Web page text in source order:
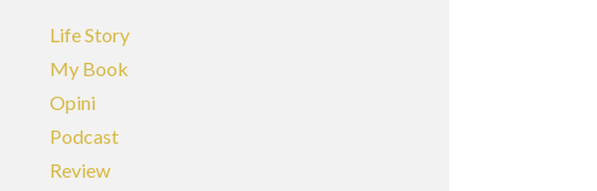
Life Story
My Book
Opini
Podcast
Review